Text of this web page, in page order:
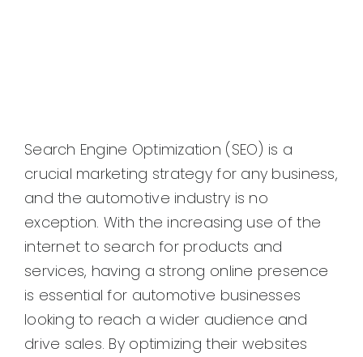
Search Engine Optimization (SEO) is a
crucial marketing strategy for any business,
and the automotive industry is no
exception. With the increasing use of the
internet to search for products and
services, having a strong online presence
is essential for automotive businesses
looking to reach a wider audience and
drive sales. By optimizing their websites